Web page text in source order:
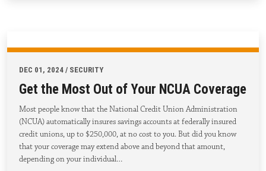
DEC 01, 2024 / SECURITY
Get the Most Out of Your NCUA Coverage
Most people know that the National Credit Union Administration
(NCUA) automatically insures savings accounts at federally insured
credit unions, up to $250,000, at no cost to you. But did you know
that your coverage may extend above and beyond that amount,
depending on your individual…